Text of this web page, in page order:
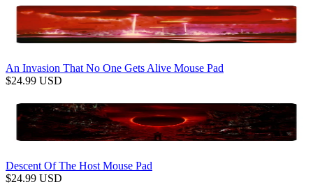
An Invasion That No One Gets Alive Mouse Pad
$24.99 USD
Descent Of The Host Mouse Pad
$24.99 USD